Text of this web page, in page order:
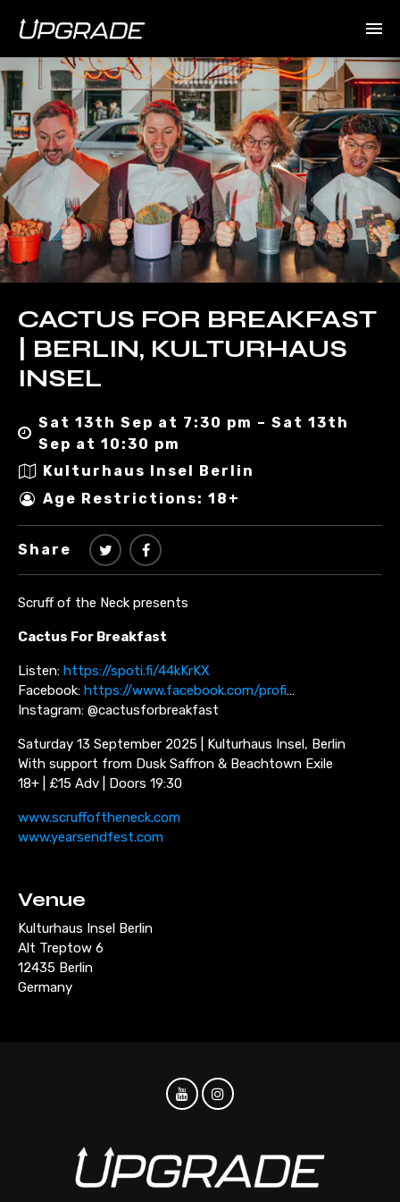
CACTUS FOR BREAKFAST
| BERLIN, KULTURHAUS
INSEL
Sat 13th Sep at 7:30 pm – Sat 13th
Sep at 10:30 pm
Kulturhaus Insel Berlin
Age Restrictions: 18+
Share
Scruff of the Neck presents
Cactus For Breakfast
Listen: https://spoti.fi/44kKrKX
Facebook: https://www.facebook.com/profi…
Instagram: @cactusforbreakfast
Saturday 13 September 2025 | Kulturhaus Insel, Berlin
With support from Dusk Saffron & Beachtown Exile
18+ | £15 Adv | Doors 19:30
www.scruffoftheneck.com
www.yearsendfest.com
Venue
Kulturhaus Insel Berlin
Alt Treptow 6
12435 Berlin
Germany